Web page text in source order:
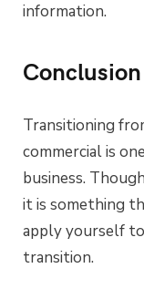
information.
Conclusion
Transitioning
commercial is
business.
it is something
apply yourself
transition.